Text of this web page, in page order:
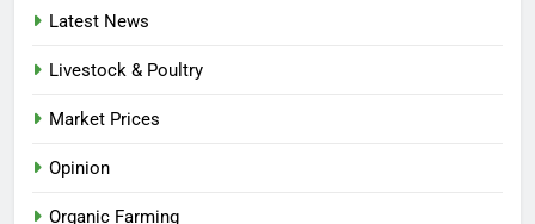
Latest News
Livestock & Poultry
Market Prices
Opinion
Organic Farming